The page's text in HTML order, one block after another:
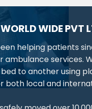
WIDE PVT
helping patients
services.
to another using
both local and